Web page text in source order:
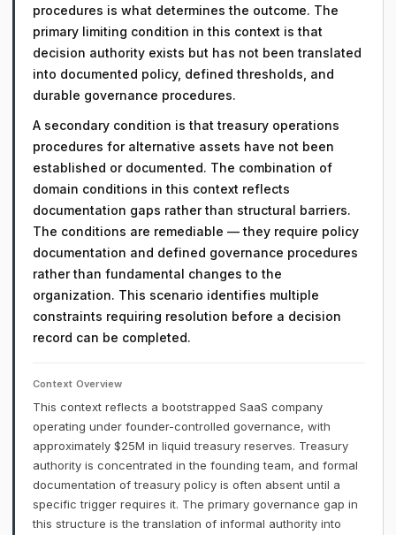
procedures is what determines the outcome. The
primary limiting condition in this context is that
decision authority exists but has not been translated
into documented policy, defined thresholds, and
durable governance procedures.
A secondary condition is that treasury operations
procedures for alternative assets have not been
established or documented. The combination of
domain conditions in this context reflects
documentation gaps rather than structural barriers.
The conditions are remediable — they require policy
documentation and defined governance procedures
rather than fundamental changes to the
organization. This scenario identifies multiple
constraints requiring resolution before a decision
record can be completed.
Context Overview
This context reflects a bootstrapped SaaS company
operating under founder-controlled governance, with
approximately $25M in liquid treasury reserves. Treasury
authority is concentrated in the founding team, and formal
documentation of treasury policy is often absent until a
specific trigger requires it. The primary governance gap in
this structure is the translation of informal authority into